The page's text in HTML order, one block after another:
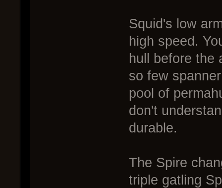
Squid's low
high speed.
hull before the
so few
pool of
don't
durable.
The Spire
triple gatling